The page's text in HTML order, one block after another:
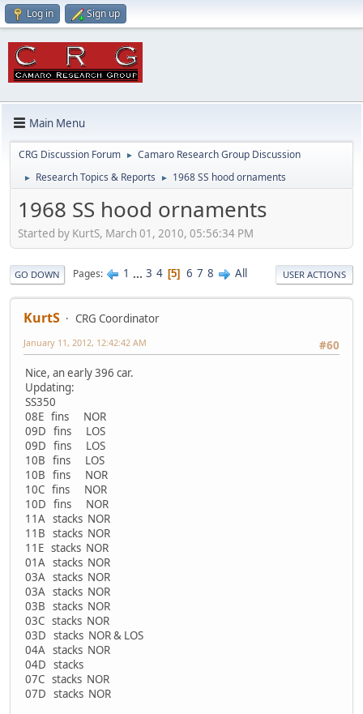
Log in Sign up
Main Menu
CRG Discussion Forum ► Camaro Research Group Discussion
► Research Topics & Reports ► 1968 SS hood ornaments
1968 SS hood ornaments
Started by KurtS, March 01, 2010, 05:56:34 PM
GO DOWN Pages 1 ... 3 4 5 6 7 8 All USER ACTIONS
KurtS
CRG Coordinator
#60
January 11, 2012, 12:42:42 AM
Nice, an early 396 car.
Updating:
SS350
08E fins NOR
09D fins LOS
09D fins LOS
10B fins LOS
10B fins NOR
10C fins NOR
10D fins NOR
11A stacks NOR
11B stacks NOR
11E stacks NOR
01A stacks NOR
03A stacks NOR
03A stacks NOR
03B stacks NOR
03C stacks NOR
03D stacks NOR & LOS
04A stacks NOR
04D stacks
07C stacks NOR
07D stacks NOR